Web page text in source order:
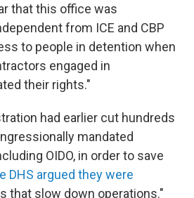
that this office was
from ICE and CBP
to people in detention when
engaged in
their rights."
had earlier cut hundreds
mandated
OIDO, in order to save
DHS argued they were
that slow down operations."